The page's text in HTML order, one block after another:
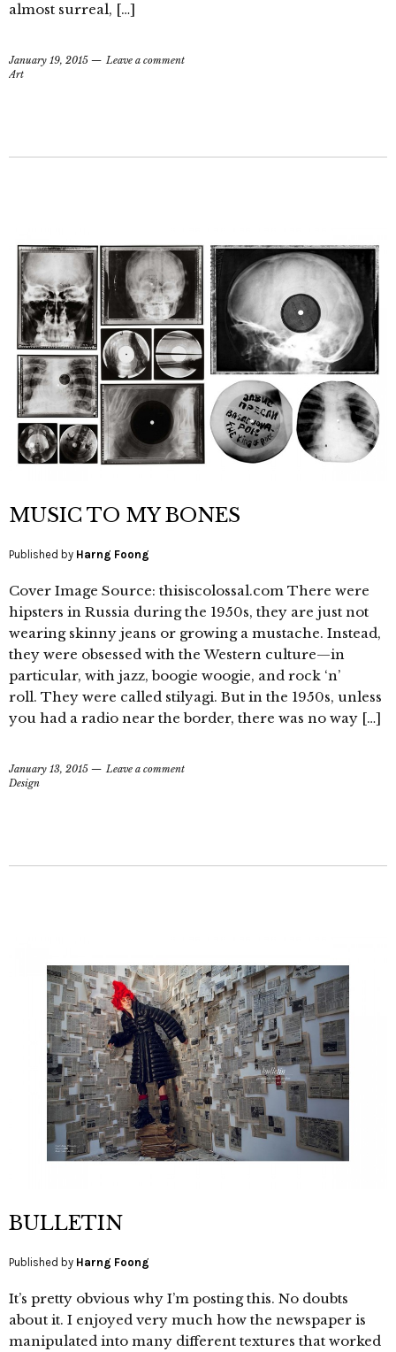
almost surreal, […]
January 19, 2015
Leave a comment
Art
MUSIC TO MY BONES
Published by Harng Foong
Cover Image Source: thisiscolossal.com There were
hipsters in Russia during the 1950s, they are just not
wearing skinny jeans or growing a mustache. Instead,
they were obsessed with the Western culture—in
particular, with jazz, boogie woogie, and rock ‘n’
roll. They were called stilyagi. But in the 1950s, unless
you had a radio near the border, there was no way […]
January 13, 2015
Leave a comment
Design
BULLETIN
Published by Harng Foong
It’s pretty obvious why I’m posting this. No doubts
about it. I enjoyed very much how the newspaper is
manipulated into many different textures that worked